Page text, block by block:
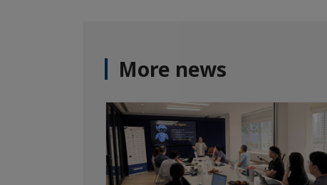
More news